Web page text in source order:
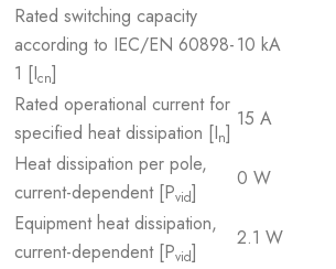
Rated switching capacity
according to IEC/EN 60898-
1 [Icn]
10 kA
Rated operational current for
specified heat dissipation [In]
15 A
Heat dissipation per pole,
current-dependent [Pvid]
0 W
Equipment heat dissipation,
current-dependent [Pvid]
2.1 W